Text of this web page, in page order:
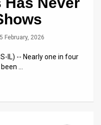
February, 2026
IL) -- Nearly one in four
…